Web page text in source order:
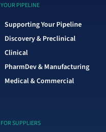
YOUR PIPELINE
Supporting Your Pipeline
Discovery & Preclinical
Clinical
PharmDev & Manufacturing
Medical & Commercial
FOR SUPPLIERS